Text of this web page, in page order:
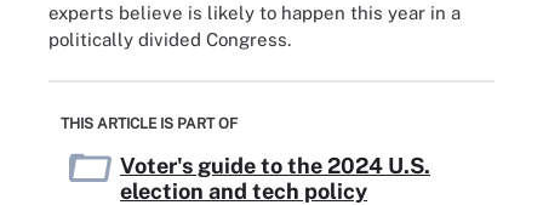
experts believe is likely to happen this year in a
politically divided Congress.
THIS ARTICLE IS PART OF
Voter's guide to the 2024 U.S.
election and tech policy